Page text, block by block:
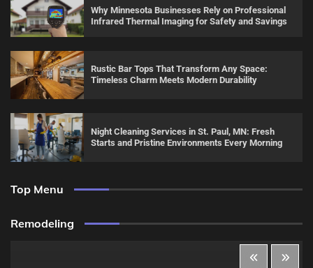
Why Minnesota Businesses Rely on Professional
Infrared Thermal Imaging for Safety and Savings
Rustic Bar Tops That Transform Any Space:
Timeless Charm Meets Modern Durability
Night Cleaning Services in St. Paul, MN: Fresh
Starts and Pristine Environments Every Morning
Top Menu
Remodeling